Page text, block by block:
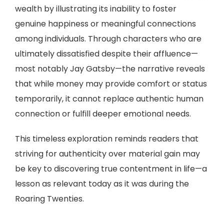
wealth by illustrating its inability to foster
genuine happiness or meaningful connections
among individuals. Through characters who are
ultimately dissatisfied despite their affluence—
most notably Jay Gatsby—the narrative reveals
that while money may provide comfort or status
temporarily, it cannot replace authentic human
connection or fulfill deeper emotional needs.
This timeless exploration reminds readers that
striving for authenticity over material gain may
be key to discovering true contentment in life—a
lesson as relevant today as it was during the
Roaring Twenties.